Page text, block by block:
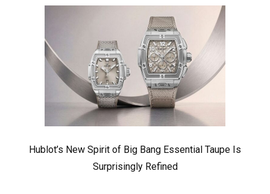
Hublot’s New Spirit of Big Bang Essential Taupe Is
Surprisingly Refined